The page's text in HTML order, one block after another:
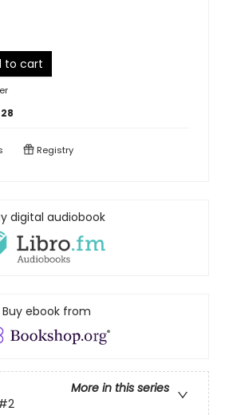
to cart
28
Registry
digital audiobook
Buy ebook from
More in this series